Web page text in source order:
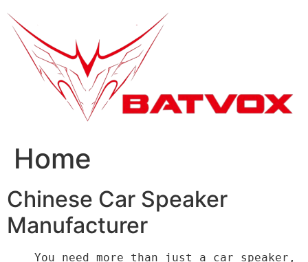
Home
Chinese Car Speaker
Manufacturer